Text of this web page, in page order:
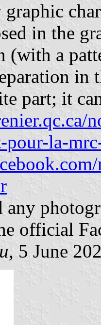
in the
(with a
in
part; it
pour-la-
any
official
, 5 June